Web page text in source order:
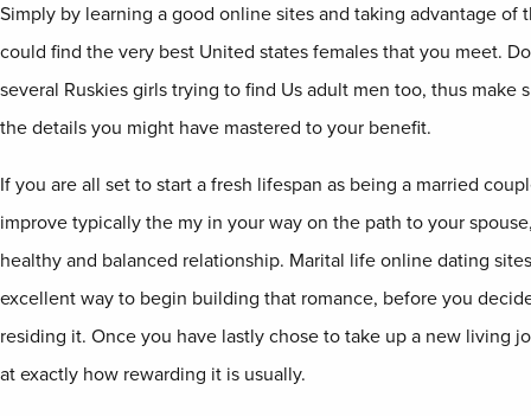
Simply by learning a good online sites and taking advantage of
could find the very best United states females that you meet.
several Ruskies girls trying to find Us adult men too, thus make
the details you might have mastered to your benefit.
If you are all set to start a fresh lifespan as being a married
improve typically the my in your way on the path to your
healthy and balanced relationship. Marital life online dating
excellent way to begin building that romance, before you
residing it. Once you have lastly chose to take up a new living
at exactly how rewarding it is usually.